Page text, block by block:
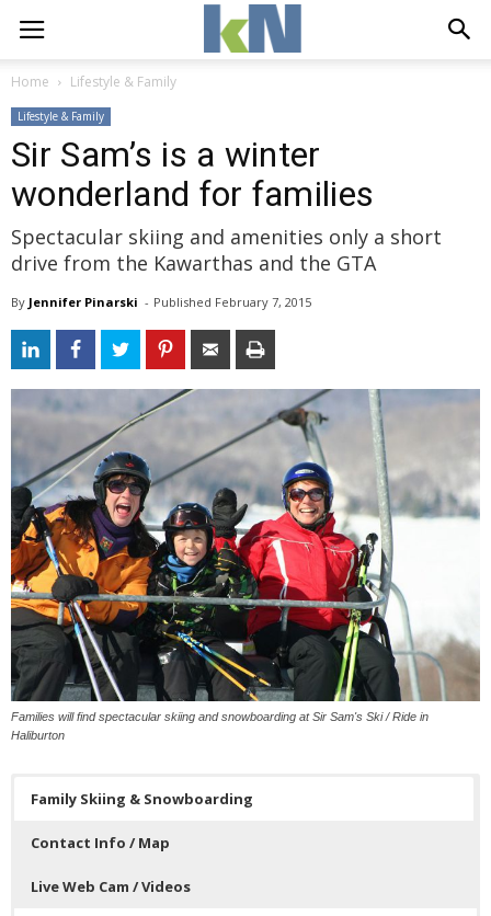
Home Lifestyle & Family
Lifestyle & Family
Sir Sam’s is a winter
wonderland for families
Spectacular skiing and amenities only a short
drive from the Kawarthas and the GTA
By Jennifer Pinarski - Published February 7, 2015
Families will find spectacular skiing and snowboarding at Sir Sam's Ski / Ride in
Haliburton
Family Skiing & Snowboarding
Contact Info / Map
Live Web Cam / Videos